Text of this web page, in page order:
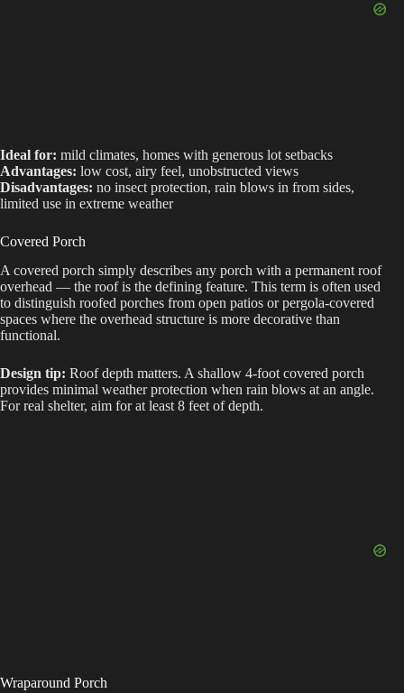
Ideal for: mild climates, homes with generous lot setbacks
Advantages: low cost, airy feel, unobstructed views
Disadvantages: no insect protection, rain blows in from sides,
limited use in extreme weather
Covered Porch
A covered porch simply describes any porch with a permanent roof
overhead — the roof is the defining feature. This term is often used
to distinguish roofed porches from open patios or pergola-covered
spaces where the overhead structure is more decorative than
functional.
Design tip: Roof depth matters. A shallow 4-foot covered porch
provides minimal weather protection when rain blows at an angle.
For real shelter, aim for at least 8 feet of depth.
Wraparound Porch